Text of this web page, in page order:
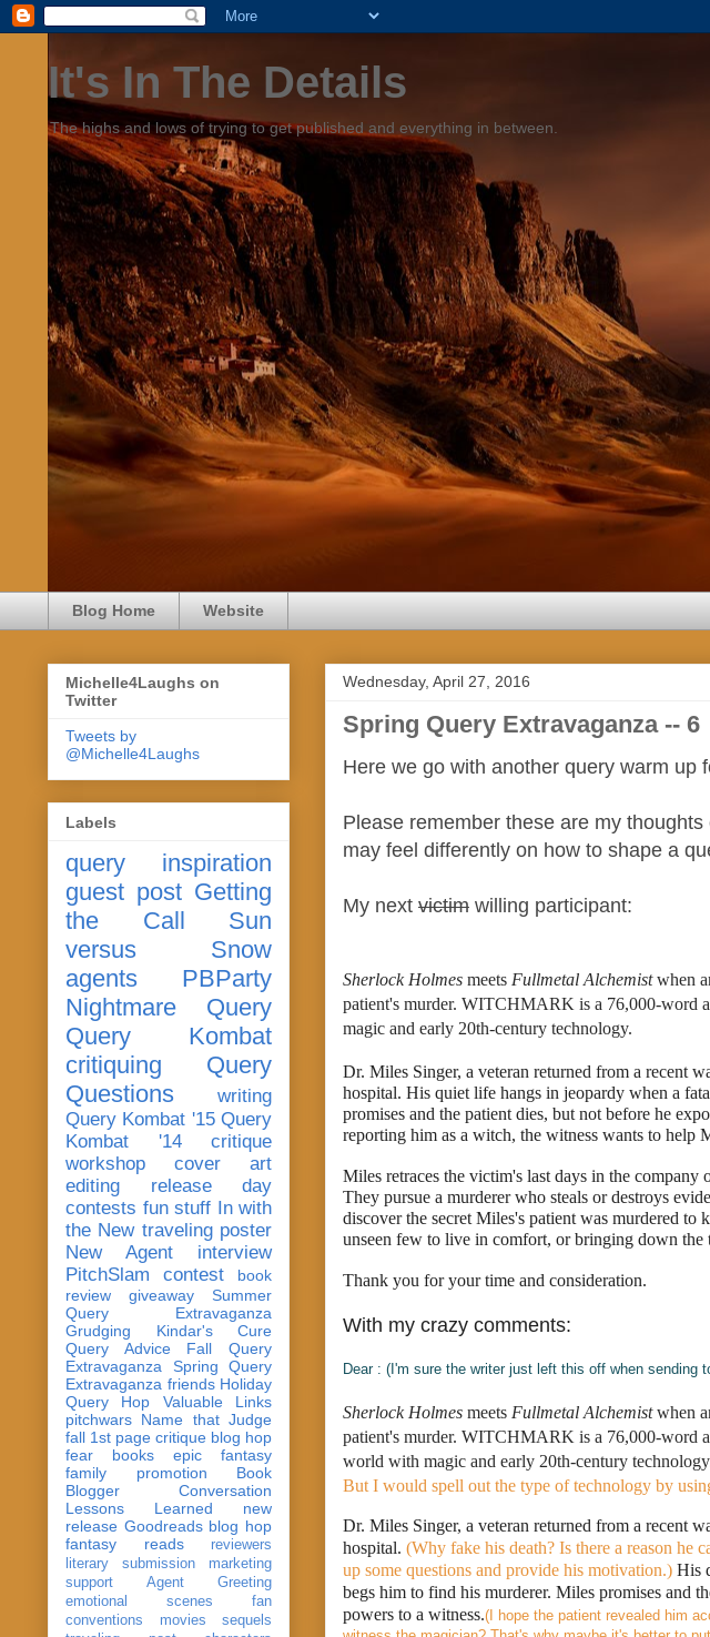
It's In The Details
The highs and lows of trying to get published and everything in between.
Blog Home Website
Wednesday, April 27, 2016
Spring Query Extravaganza -- 6
Here we go with another query warm up
Please remember these are my
may feel differently on how to shape a
My next victim willing participant:
Sherlock Holmes meets Fullmetal Alchemist when
patient's murder. WITCHMARK is a 76,000-word
magic and early 20th-century technology.
Dr. Miles Singer, a veteran returned from a recent
hospital. His quiet life hangs in jeopardy when a
promises and the patient dies, but not before he
reporting him as a witch, the witness wants to help
Miles retraces the victim's last days in the
They pursue a murderer who steals or destroys
discover the secret Miles's patient was murdered
unseen few to live in comfort, or bringing down the
Thank you for your time and consideration.
With my crazy comments:
Dear : (I'm sure the writer just left this off when sending
Sherlock Holmes meets Fullmetal Alchemist when
patient's murder. WITCHMARK is a 76,000-word
world with magic and early 20th-century
But I would spell out the type of technology by
Dr. Miles Singer, a veteran returned from a recent
hospital. (Why fake his death? Is there a reason
up some questions and provide his motivation.) His
begs him to find his murderer. Miles promises and
powers to a witness.(I hope the patient revealed him
Michelle4Laughs on
Twitter
Tweets by
@Michelle4Laughs
Labels
query
inspiration
guest post Getting
the Call
Sun
versus Snow
agents
PBParty
Nightmare Query
Query Kombat
critiquing
Query
Questions
writing
Query Kombat '15 Query
Kombat '14
critique
workshop
cover art
editing
release day
contests fun stuff In with
the New traveling poster
New Agent
interview
PitchSlam
contest
book
review
giveaway
Summer
Query Extravaganza
Grudging
Kindar's Cure
Query Advice
Fall Query
Extravaganza
Spring Query
Extravaganza friends Holiday
Query Hop
Valuable Links
pitchwars Name that Judge
fall 1st page critique blog hop
fear
books
epic fantasy
family
promotion
Book
Blogger Conversation
Lessons Learned
new
release Goodreads blog hop
fantasy reads
reviewers
literary submission
marketing
support
Agent Greeting
emotional scenes
fan
conventions
movies
sequels